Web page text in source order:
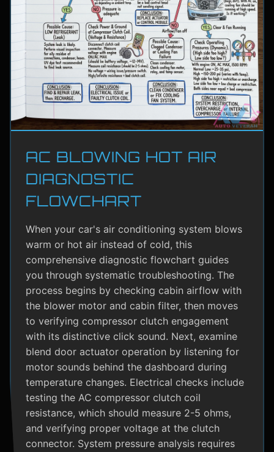
AC BLOWING HOT AIR
DIAGNOSTIC
FLOWCHART
When your car's air conditioning system blows
warm or hot air instead of cold, this
comprehensive diagnostic flowchart guides
you through systematic troubleshooting. The
process begins by checking cabin airflow with
the blower motor and cabin filter, then moves
to verifying compressor clutch engagement
with its distinctive click sound. Next, examine
blend door actuator operation by listening for
motor sounds behind the dashboard during
temperature changes. Electrical checks include
testing the AC compressor clutch coil
resistance, which should measure 2-5 ohms,
and verifying proper voltage at the clutch
connector. System pressure analysis requires